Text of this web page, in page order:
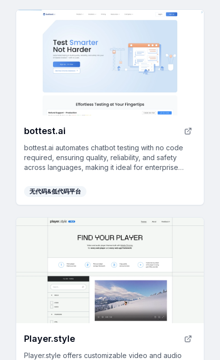
bottest.ai
bottest.ai automates chatbot testing with no code
required, ensuring quality, reliability, and safety
across languages, making it ideal for enterprise
无代码&低代码平台
Player.style
Player.style offers customizable video and audio